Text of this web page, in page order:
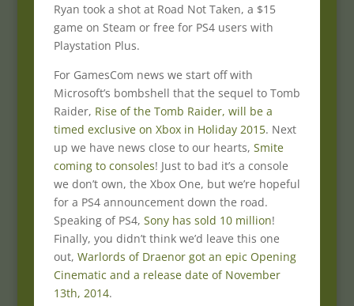
Ryan took a shot at Road Not Taken, a $15
game on Steam or free for PS4 users with
Playstation Plus.
For GamesCom news we start off with
Microsoft’s bombshell that the sequel to Tomb
Raider, Rise of the Tomb Raider, will be a
timed exclusive on Xbox in Holiday 2015. Next
up we have news close to our hearts, Smite
coming to consoles! Just to bad it’s a console
we don’t own, the Xbox One, but we’re hopeful
for a PS4 announcement down the road.
Speaking of PS4, Sony has sold 10 million!
Finally, you didn’t think we’d leave this one
out, Warlords of Draenor got an epic Opening
Cinematic and a release date of November
13th, 2014.